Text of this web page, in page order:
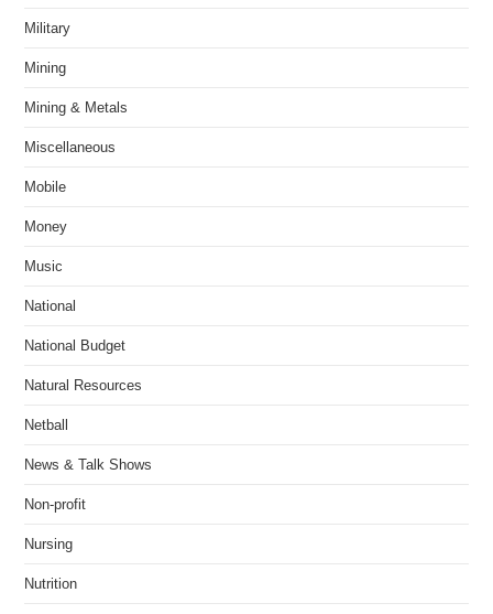
Military
Mining
Mining & Metals
Miscellaneous
Mobile
Money
Music
National
National Budget
Natural Resources
Netball
News & Talk Shows
Non-profit
Nursing
Nutrition